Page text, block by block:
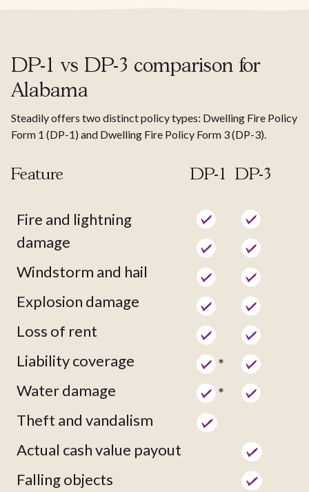
DP-1 vs DP-3 comparison for
Alabama
Steadily offers two distinct policy types: Dwelling Fire Policy
Form 1 (DP-1) and Dwelling Fire Policy Form 3 (DP-3).
Feature
Fire and lightning
damage
Windstorm and hail
Explosion damage
Loss of rent
Liability coverage
Water damage
Theft and vandalism
Actual cash value payout
Falling objects
DP-1
*
*
DP-3